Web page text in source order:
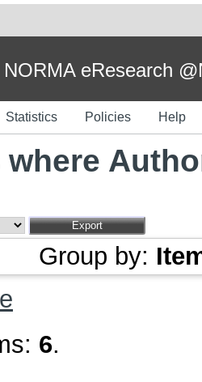
NORMA eResearch
Statistics Policies Help
where
Group by:
6.